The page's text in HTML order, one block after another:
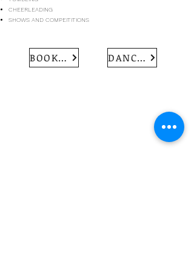
CHEERLEADING
SHOWS AND COMPEITITIONS
BOOK MY TRIAL DANCE UNIFORM